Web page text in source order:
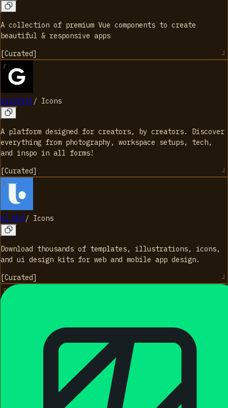
A collection of premium Vue components to create
beautiful & responsive apps
[Curated]
Gridfiti/ Icons
A platform designed for creators, by creators. Discover
everything from photography, workspace setups, tech,
and inspo in all forms!
[Curated]
UI HUT/ Icons
Download thousands of templates, illustrations, icons,
and ui design kits for web and mobile app design.
[Curated]